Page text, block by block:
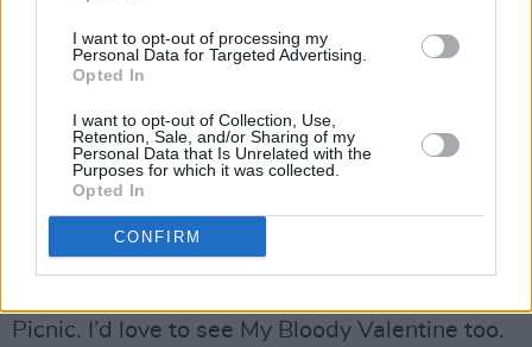
I want to opt-out of processing my
Personal Data for Targeted Advertising.
Opted In
I want to opt-out of Collection, Use,
Retention, Sale, and/or Sharing of my
Personal Data that Is Unrelated with the
Purposes for which it was collected.
Opted In
CONFIRM
expectations from the crowd at Electric Picnic.
Festival-goers, you have been warned.
concludes. “I’ve got a couple of Irish friends in
the States and they know how to have a good
time and I expect as much from the lot of you!
We’ll be hanging out that day for sure. We’ve
played a festival recently with Bjork and that
Picnic. I’d love to see My Bloody Valentine too.